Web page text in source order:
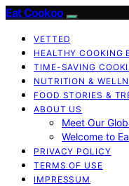
Eat Cookoo
VETTED
HEALTHY COOKING
TIME-SAVING
NUTRITION &
FOOD STORIES &
ABOUT US
Meet Our
Welcome to
PRIVACY POLICY
TERMS OF USE
IMPRESSUM